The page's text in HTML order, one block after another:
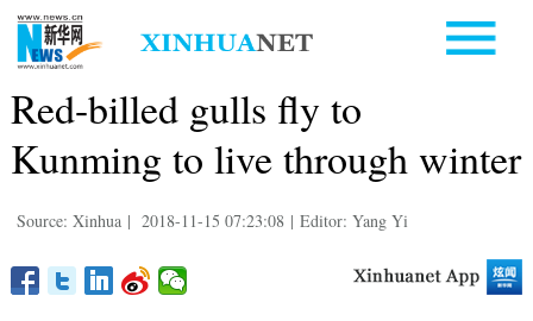
Red-billed gulls fly to
Kunming to live through winter
Source: Xinhua | 2018-11-15 07:23:08 | Editor: Yang Yi